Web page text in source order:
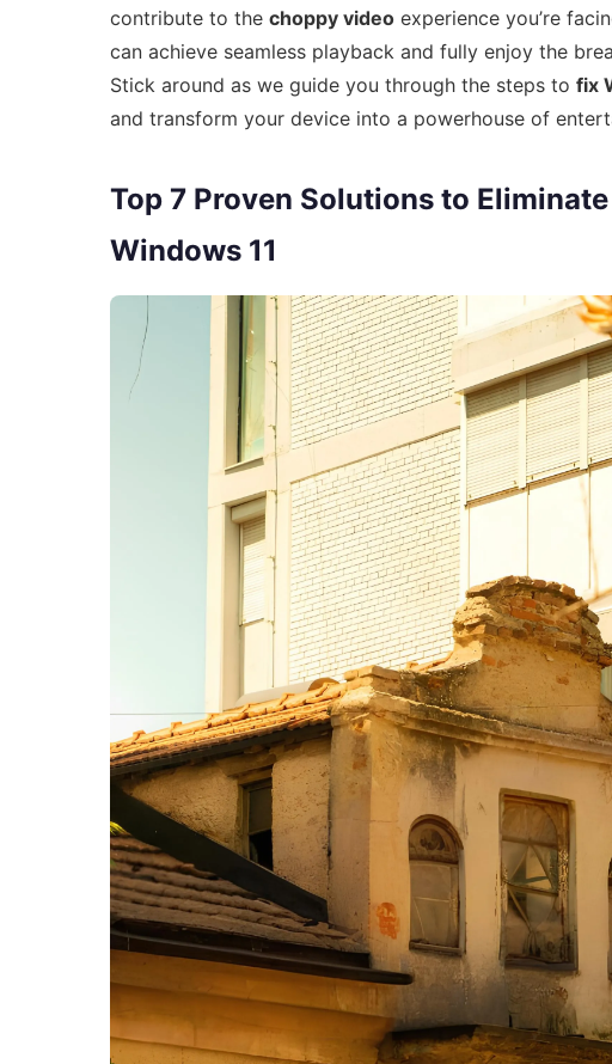
contribute to the choppy video experience you’re
can achieve seamless playback and fully enjoy the
Stick around as we guide you through the steps to fix
and transform your device into a powerhouse of
Top 7 Proven Solutions to
Windows 11